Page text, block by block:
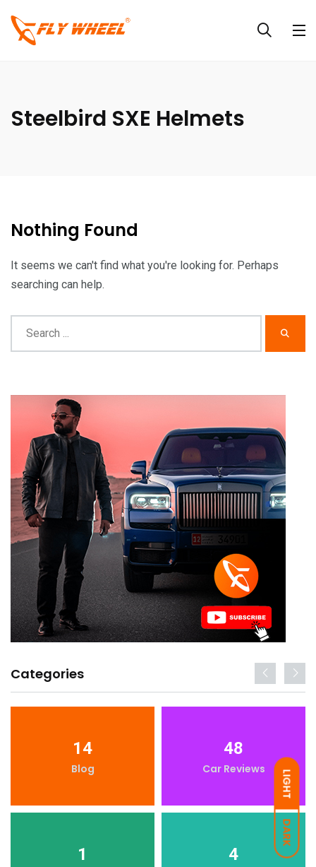
LIGHT
DARK
Steelbird SXE Helmets
Nothing Found
It seems we can't find what you're looking for. Perhaps
searching can help.
Categories
14
Blog
48
Car Reviews
1 4